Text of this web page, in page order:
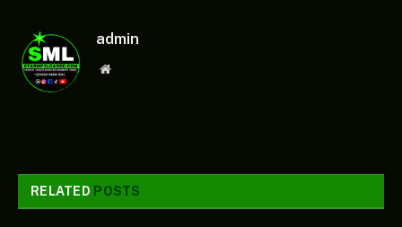
admin
Website
RELATED POSTS